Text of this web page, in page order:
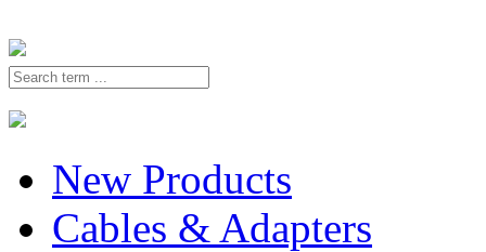
New Products
Cables & Adapters